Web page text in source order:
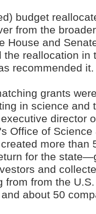
budget
from the
House and
reallocation in
recommended it.
grants
in science and
director
Office of Science
more than
for the
and
from from the
about 50